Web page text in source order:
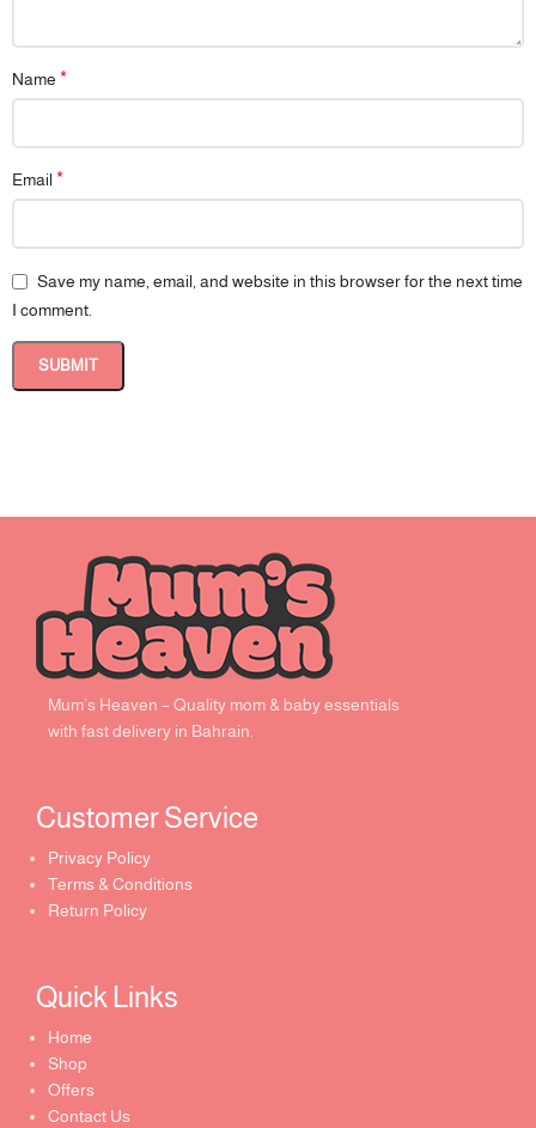
Name *
Email *
Save my name, email, and website in this browser for the next time
I comment.
Mum’s Heaven – Quality mom & baby essentials
with fast delivery in Bahrain.
Customer Service ​
Privacy Policy
Terms & Conditions
Return Policy
Quick Links​
Home
Shop
Offers
Contact Us